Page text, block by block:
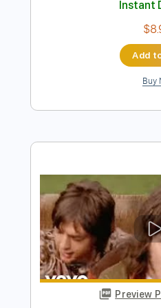
It's Gonna Be
Delivery Files
Standard Tuning
Audio-Synced
Key G